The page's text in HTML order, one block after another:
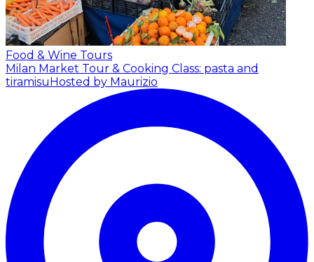
Food & Wine Tours
Milan Market Tour & Cooking Class: pasta and
tiramisu Hosted by Maurizio